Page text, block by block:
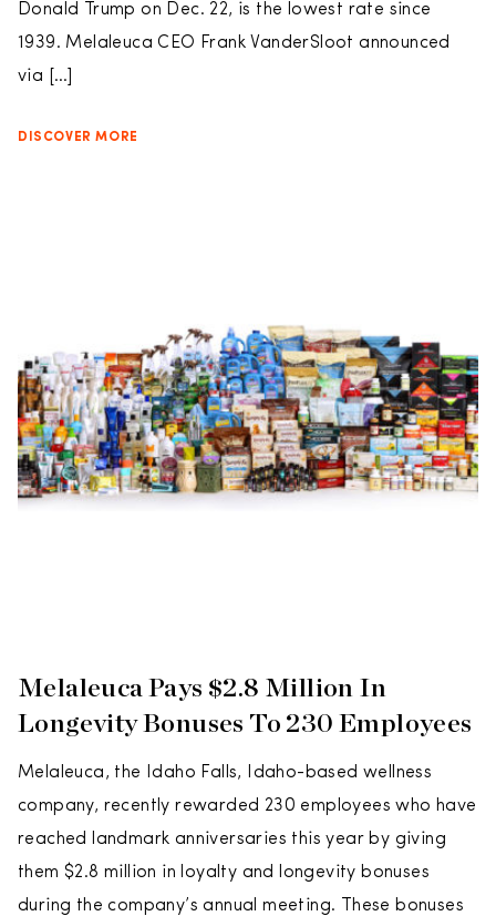
Donald Trump on Dec. 22, is the lowest rate since
1939. Melaleuca CEO Frank VanderSloot announced
via […]
DISCOVER MORE
Melaleuca Pays $2.8 Million In
Longevity Bonuses To 230 Employees
Melaleuca, the Idaho Falls, Idaho-based wellness
company, recently rewarded 230 employees who have
reached landmark anniversaries this year by giving
them $2.8 million in loyalty and longevity bonuses
during the company’s annual meeting. These bonuses